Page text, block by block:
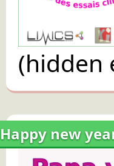
(hidden
Happy new